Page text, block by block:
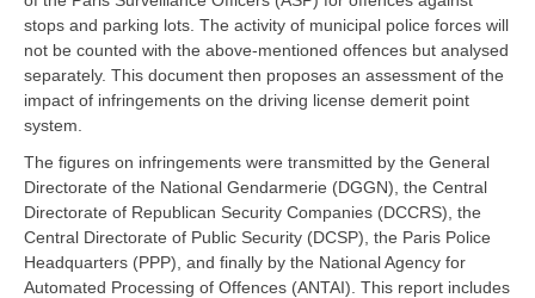
stops and parking lots. The activity of municipal police forces will
not be counted with the above-mentioned offences but analysed
separately. This document then proposes an assessment of the
impact of infringements on the driving license demerit point
system.
The figures on infringements were transmitted by the General
Directorate of the National Gendarmerie (DGGN), the Central
Directorate of Republican Security Companies (DCCRS), the
Central Directorate of Public Security (DCSP), the Paris Police
Headquarters (PPP), and finally by the National Agency for
Automated Processing of Offences (ANTAI). This report includes